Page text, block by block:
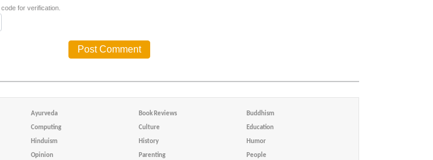
for verification.
Ayurveda Book Reviews Buddhism
Computing Culture Education
Hinduism History Humor
Opinion Parenting People